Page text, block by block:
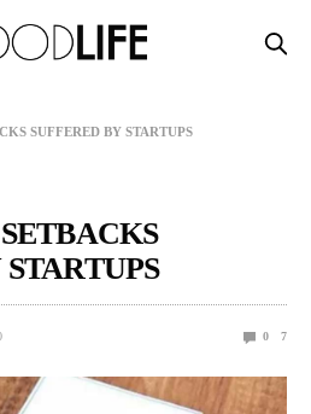
SUFFERED BY STARTUPS
0 7